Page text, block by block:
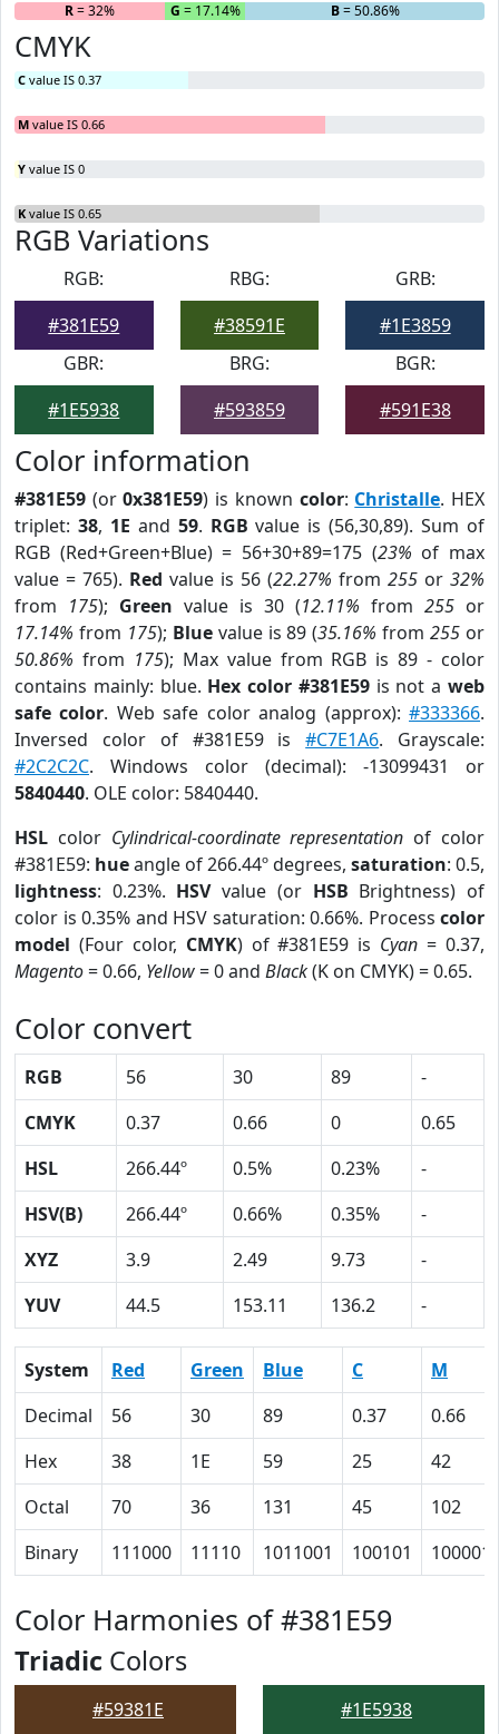
R= 32% G = 17.14% B= 50.86%
CMYK
C value IS 0.37
M value IS 0.66
Y value IS 0
K value IS 0.65
RGB Variations
RGB:
#381E59
RBG:
#38591E
GRB:
#1E3859
GBR:
#1E5938
BRG:
#593859
BGR:
#591E38
Color information
#381E59 (or0x381E59) is known color: Christalle. HEX
triplet: 38, 1E and 59. RGB value is (56,30,89). Sum of
RGB (Red+Green+Blue) = 56+30+89=175 (23% of max
value = 765). Red value is 56 (22.27% from 255 or 32%
from 175); Green value is 30 (12.11% from 255 or
17.14% from 175); Bluevalue is 89 (35.16% from255 or
50.86% from 175); Max value from RGB is 89 - color
contains mainly: blue. Hex color #381E59is not aweb
safe color. Web safe color analog (approx):#333366.
Inversed color of #381E59 is#C7E1A6. Grayscale:
#2C2C2C. Windows color (decimal): -13099431 or
5840440. OLE color: 5840440.
HSL color Cylindrical-coordinate representation of color
#381E59: hueangle of 266.44º degrees, saturation: 0.5,
lightness: 0.23%. HSVvalue (or HSB Brightness) of
color is 0.35% and HSV saturation: 0.66%. Process color
model (Four color, CMYK) of #381E59 is Cyan = 0.37,
Magento= 0.66, Yellow= 0 and Black(K on CMYK) = 0.65.
Color convert
RGB 56 30 89
-
CMYK
0.37 0.66 0
0.65
HSL
266.44º 0.5% 0.23%
-
HSV(B)
266.44º 0.66% 0.35%
-
XYZ
3.9 2.49 9.73
-
YUV
44.5 153.11 136.2 -
System Red Green Blue C
M
Decimal
56 30 89 0.37
0.66
Hex
38 1E 59 25
42
Octal
70 36 131 45
102
Binary
111000 11110 1011001 100101
Color Harmonies of #381E59
Triadic Colors
#59381E #1E5938